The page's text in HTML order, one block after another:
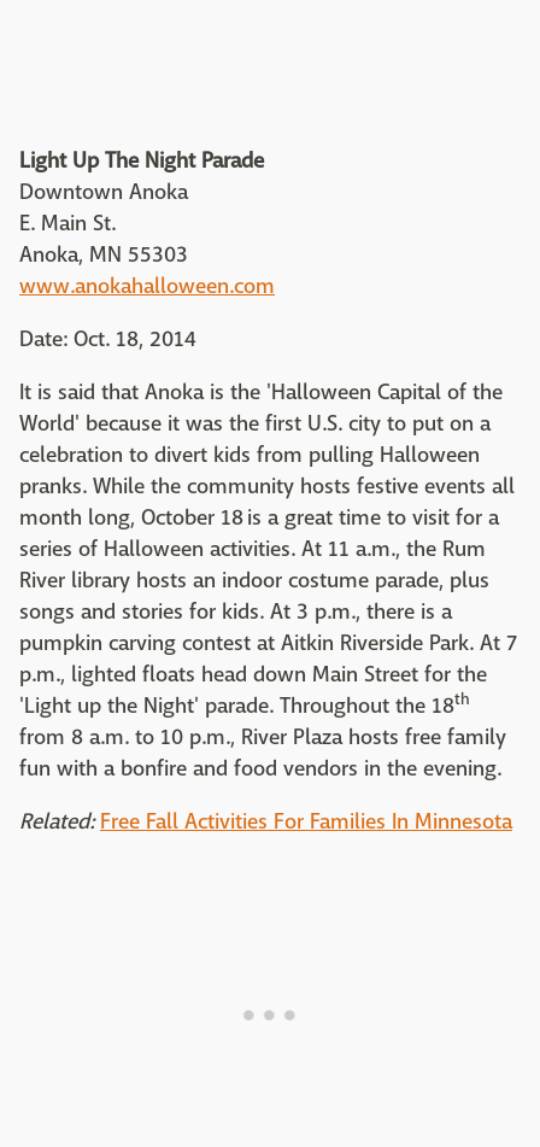
Light Up The Night Parade
Downtown Anoka
E. Main St.
Anoka, MN 55303
www.anokahalloween.com
Date: Oct. 18, 2014
It is said that Anoka is the 'Halloween Capital of the
World' because it was the first U.S. city to put on a
celebration to divert kids from pulling Halloween
pranks. While the community hosts festive events all
month long, October 18 is a great time to visit for a
series of Halloween activities. At 11 a.m., the Rum
River library hosts an indoor costume parade, plus
songs and stories for kids. At 3 p.m., there is a
pumpkin carving contest at Aitkin Riverside Park. At 7
p.m., lighted floats head down Main Street for the
'Light up the Night' parade. Throughout the 18th
from 8 a.m. to 10 p.m., River Plaza hosts free family
fun with a bonfire and food vendors in the evening.
Related: Free Fall Activities For Families In Minnesota